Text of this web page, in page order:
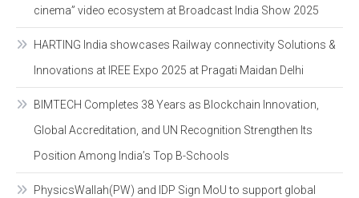
cinema” video ecosystem at Broadcast India Show 2025
HARTING India showcases Railway connectivity Solutions &
Innovations at IREE Expo 2025 at Pragati Maidan Delhi
BIMTECH Completes 38 Years as Blockchain Innovation,
Global Accreditation, and UN Recognition Strengthen Its
Position Among India’s Top B-Schools
PhysicsWallah(PW) and IDP Sign MoU to support global